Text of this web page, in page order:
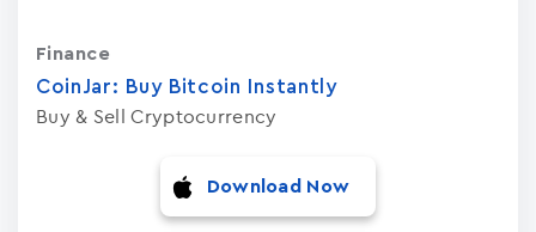
CoinJar: Buy Bitcoin Instantly
Buy & Sell Cryptocurrency
Finance
Download Now